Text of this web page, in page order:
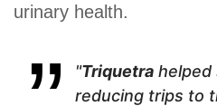
Soursop,
Broccoli,
Tomato
Powder,
urinary health.
"Triquetra helped
reducing trips to